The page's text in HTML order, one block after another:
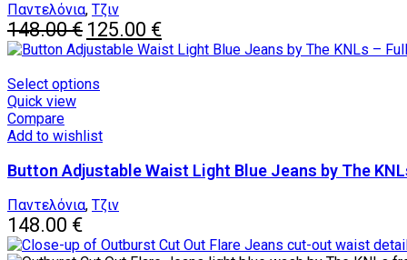
Παντελόνια, Τζιν
148.00€ Original
price
was:
148.00 €.
125.00 €Current
price
is:
Select options
multiple
The
may
chosen
on
Quick view
Compare
Add to wishlist
Button Adjustable Waist Light Blue Jeans by The
Παντελόνια, Τζιν
148.00 €